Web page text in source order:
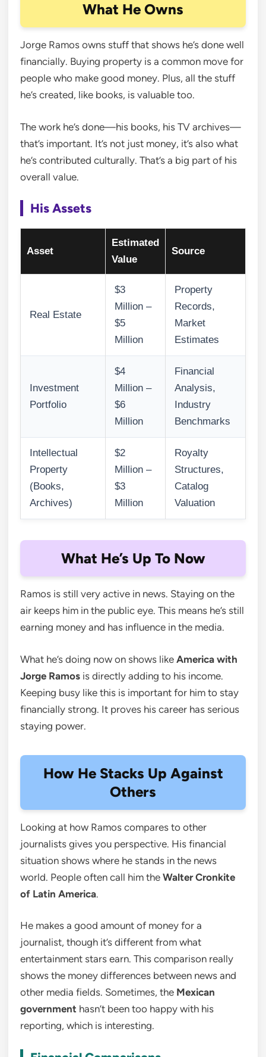
What He Owns
Jorge Ramos owns stuff that shows he’s done well
financially. Buying property is a common move for
people who make good money. Plus, all the stuff
he’s created, like books, is valuable too.
The work he’s done—his books, his TV archives—
that’s important. It’s not just money, it’s also what
he’s contributed culturally. That’s a big part of his
overall value.
His Assets
Asset
Estimated
Value
Source
Real Estate
$3
Million –
$5
Million
Property
Records,
Market
Estimates
Investment
Portfolio
$4
Million –
$6
Million
Financial
Analysis,
Industry
Benchmarks
Intellectual
Property
(Books,
Archives)
$2
Million –
$3
Million
Royalty
Structures,
Catalog
Valuation
What He’s Up To Now
Ramos is still very active in news. Staying on the
air keeps him in the public eye. This means he’s still
earning money and has influence in the media.
What he’s doing now on shows like America with
Jorge Ramos is directly adding to his income.
Keeping busy like this is important for him to stay
financially strong. It proves his career has serious
staying power.
How He Stacks Up Against
Others
Looking at how Ramos compares to other
journalists gives you perspective. His financial
situation shows where he stands in the news
world. People often call him the Walter Cronkite
of Latin America.
He makes a good amount of money for a
journalist, though it’s different from what
entertainment stars earn. This comparison really
shows the money differences between news and
other media fields. Sometimes, the Mexican
government hasn’t been too happy with his
reporting, which is interesting.